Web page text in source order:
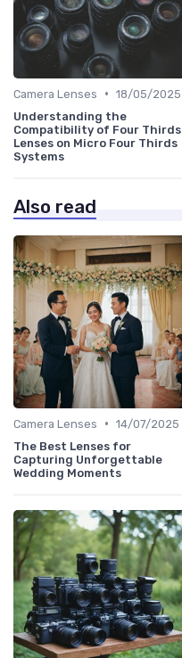
Camera Lenses • 18/05/2025
Understanding the
Compatibility of Four Thirds
Lenses on Micro Four Thirds
Systems
Also read
Camera Lenses • 14/07/2025
The Best Lenses for
Capturing Unforgettable
Wedding Moments